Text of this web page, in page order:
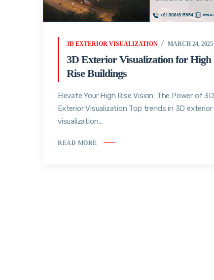
3D EXTERIOR VISUALIZATION MARCH 24, 2025
3D Exterior Visualization for High
Rise Buildings
Elevate Your High Rise Vision: The Power of 3D
Exterior Visualization Top trends in 3D exterior
visualization...
READ MORE